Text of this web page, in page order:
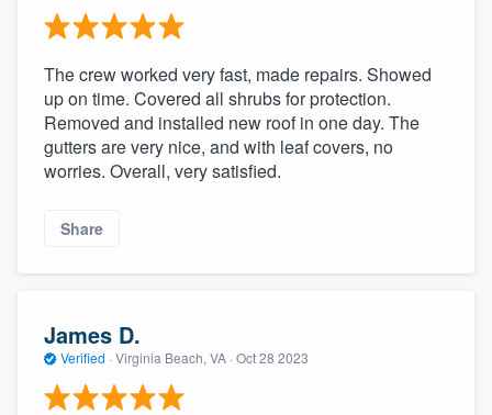
The crew worked very fast, made repairs. Showed
up on time. Covered all shrubs for protection.
Removed and installed new roof in one day. The
gutters are very nice, and with leaf covers, no
worries. Overall, very satisfied.
Share
James D.
Verified · Virginia Beach, VA · Oct 28 2023